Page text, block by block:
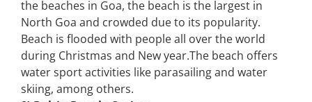
the beaches in Goa, the beach is the largest in
North Goa and crowded due to its popularity.
Beach is flooded with people all over the world
during Christmas and New year.The beach offers
water sport activities like parasailing and water
skiing, among others.